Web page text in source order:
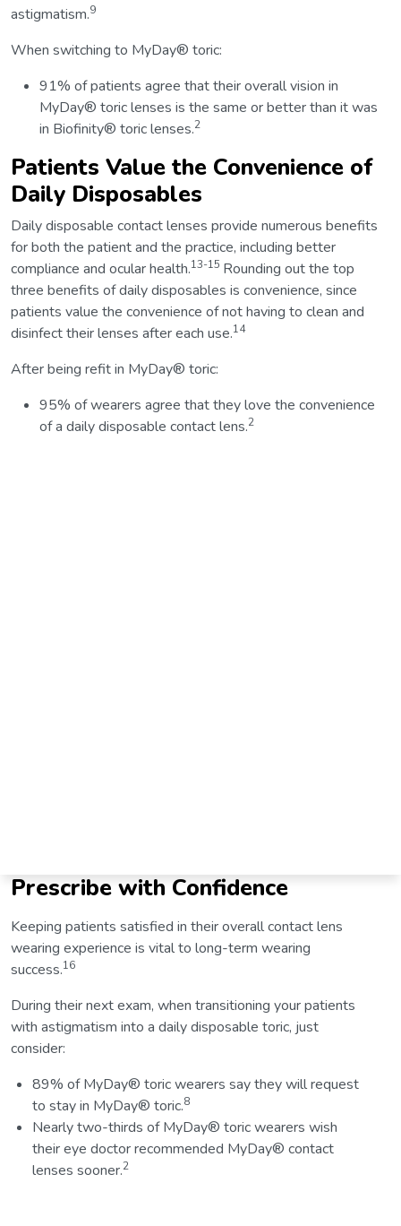
astigmatism.9
When switching to MyDay® toric:
91% of patients agree that their overall vision in
MyDay® toric lenses is the same or better than it was
in Biofinity® toric lenses.2
Patients Value the Convenience of
Daily Disposables
Daily disposable contact lenses provide numerous benefits
for both the patient and the practice, including better
compliance and ocular health.13-15 Rounding out the top
three benefits of daily disposables is convenience, since
patients value the convenience of not having to clean and
disinfect their lenses after each use.14
After being refit in MyDay® toric:
95% of wearers agree that they love the convenience
of a daily disposable contact lens.2
Prescribe with Confidence
Keeping patients satisfied in their overall contact lens
wearing experience is vital to long-term wearing
success.16
During their next exam, when transitioning your patients
with astigmatism into a daily disposable toric, just
consider:
89% of MyDay® toric wearers say they will request
to stay in MyDay® toric.8
Nearly two-thirds of MyDay® toric wearers wish
their eye doctor recommended MyDay® contact
lenses sooner.2